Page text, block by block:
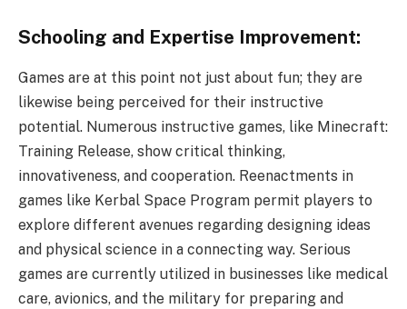
Schooling and Expertise Improvement:
Games are at this point not just about fun; they are
likewise being perceived for their instructive
potential. Numerous instructive games, like Minecraft:
Training Release, show critical thinking,
innovativeness, and cooperation. Reenactments in
games like Kerbal Space Program permit players to
explore different avenues regarding designing ideas
and physical science in a connecting way. Serious
games are currently utilized in businesses like medical
care, avionics, and the military for preparing and